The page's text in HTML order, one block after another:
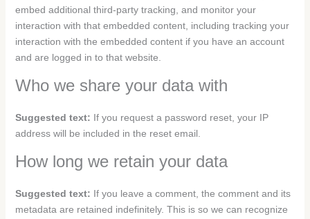
embed additional third-party tracking, and monitor your
interaction with that embedded content, including tracking your
interaction with the embedded content if you have an account
and are logged in to that website.
Who we share your data with
Suggested text: If you request a password reset, your IP
address will be included in the reset email.
How long we retain your data
Suggested text: If you leave a comment, the comment and its
metadata are retained indefinitely. This is so we can recognize